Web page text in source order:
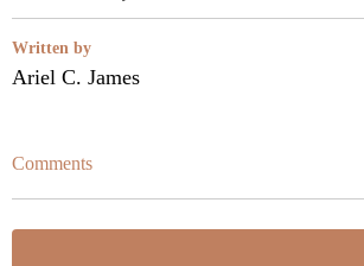
Written by
Ariel C. James
Comments